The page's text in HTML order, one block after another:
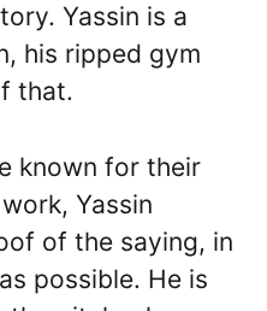
Yassin is a
his ripped gym
that.
known for their
Yassin
of the saying, in
possible. He is